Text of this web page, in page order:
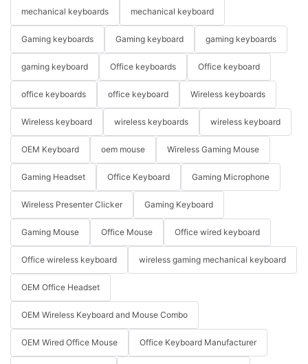
mechanical keyboards mechanical keyboard
Gaming keyboards Gaming keyboard gaming keyboards
gaming keyboard Office keyboards Office keyboard
office keyboards office keyboard Wireless keyboards
Wireless keyboard wireless keyboards wireless keyboard
OEM Keyboard oem mouse Wireless Gaming Mouse
Gaming Headset Office Keyboard Gaming Microphone
Wireless Presenter Clicker Gaming Keyboard
Gaming Mouse Office Mouse Office wired keyboard
Office wireless keyboard wireless gaming mechanical keyboard
OEM Office Headset
OEM Wireless Keyboard and Mouse Combo
OEM Wired Office Mouse Office Keyboard Manufacturer